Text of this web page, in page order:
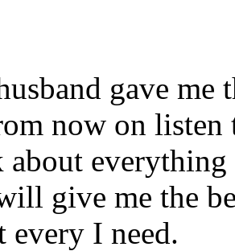
gave
now on listen
give me the
every I need.